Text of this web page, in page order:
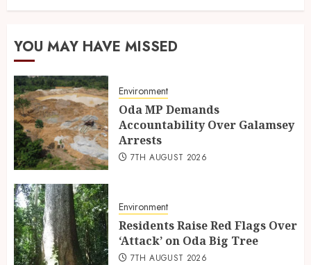
YOU MAY HAVE MISSED
Environment
Oda MP Demands
Accountability Over Galamsey
Arrests
7TH AUGUST 2026
Environment
Residents Raise Red Flags Over
‘Attack’ on Oda Big Tree
7TH AUGUST 2026